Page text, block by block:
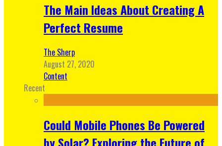
The Main Ideas About Creating A
Perfect Resume
The Sherp
August 27, 2020
Content
Recent
Could Mobile Phones Be Powered